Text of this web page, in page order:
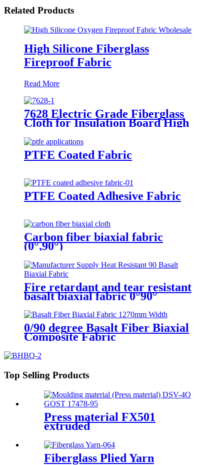
Related Products
High Silicone Fiberglass
Fireproof Fabric
Read More
7628 Electric Grade Fiberglass
Cloth for Insulation Board High
Fiberglass Fabric
PTFE Coated Fabric
PTFE Coated Adhesive Fabric
Carbon fiber biaxial fabric
(0°,90°)
Fire retardant and tear resistant
basalt biaxial fabric 0°90°
0/90 degree Basalt Fiber Biaxial
Composite Fabric
Top Selling Products
Press material FX501
extruded
Fiberglass Plied Yarn